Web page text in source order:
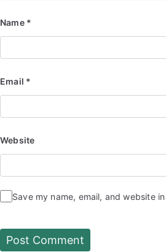
Name *
Email *
Website
Save my name, email, and website